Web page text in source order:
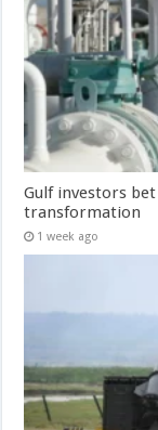
Gulf investors
transformation
1 week ago